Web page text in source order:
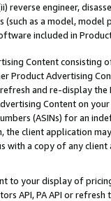
reverse engineer,
as a model,
included in
Content
Product Advertising
and re-display the
Content on
(ASINs) for an
client application
with a copy of any
to your display of
API, PA API or